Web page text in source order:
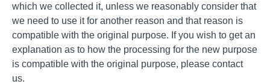
which we collected it, unless we reasonably consider that
we need to use it for another reason and that reason is
compatible with the original purpose. If you wish to get an
explanation as to how the processing for the new purpose
is compatible with the original purpose, please contact
us.